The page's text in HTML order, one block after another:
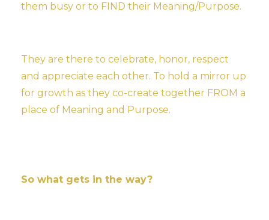
them busy or to FIND their Meaning/Purpose.
They are there to celebrate, honor, respect
and appreciate each other. To hold a mirror up
for growth as they co-create together FROM a
place of Meaning and Purpose.
So what gets in the way?